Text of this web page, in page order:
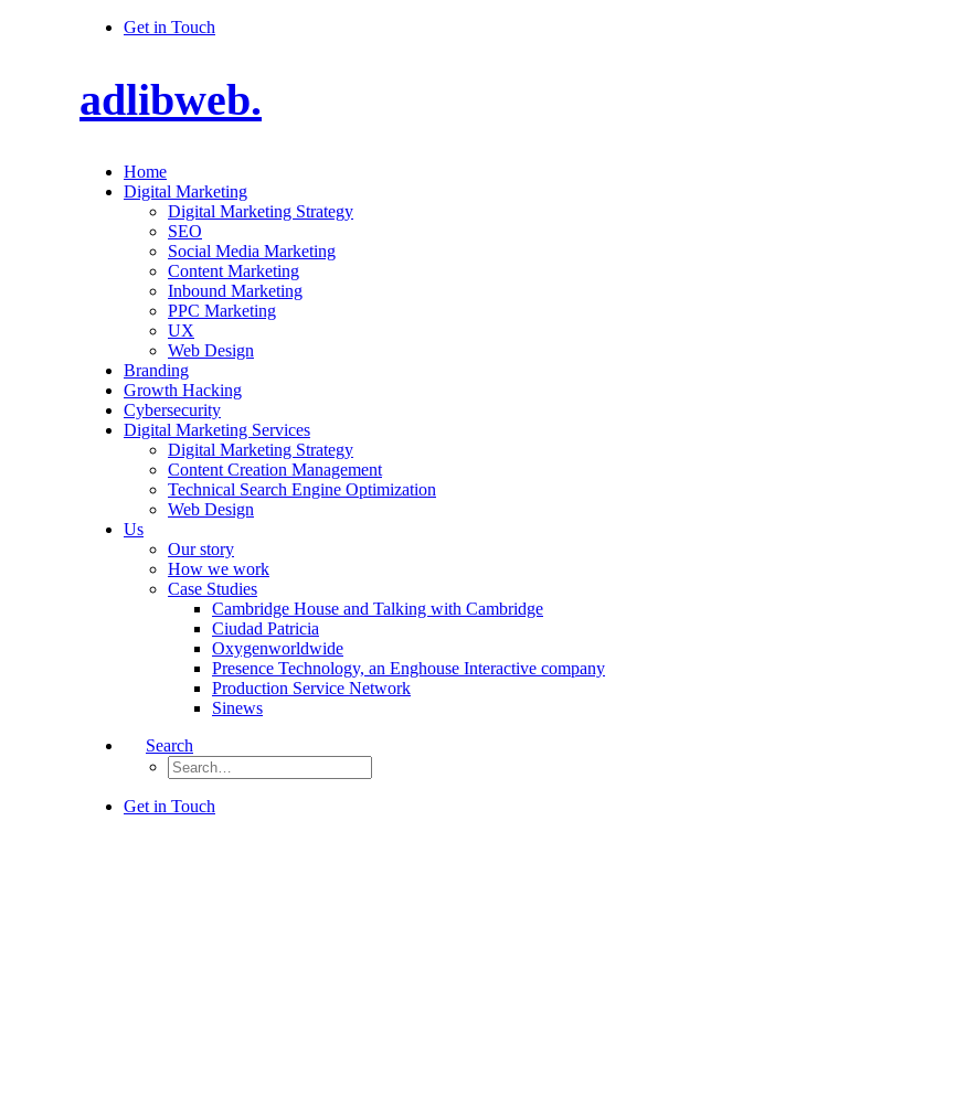
Get in Touch
adlibweb.
Home
Digital Marketing
Digital Marketing Strategy
SEO
Social Media Marketing
Content Marketing
Inbound Marketing
PPC Marketing
UX
Web Design
Branding
Growth Hacking
Cybersecurity
Digital Marketing Services
Digital Marketing Strategy
Content Creation Management
Technical Search Engine Optimization
Web Design
Us
Our story
How we work
Case Studies
Cambridge House and Talking with Cambridge
Ciudad Patricia
Oxygenworldwide
Presence Technology, an Enghouse Interactive company
Production Service Network
Sinews
Search
Get in Touch